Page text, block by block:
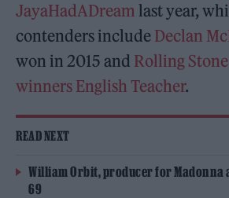
JayaHadADream last year,
contenders include Declan
won in 2015 and Rolling
winners English Teacher.
READ NEXT
William Orbit, producer for Madonna
69